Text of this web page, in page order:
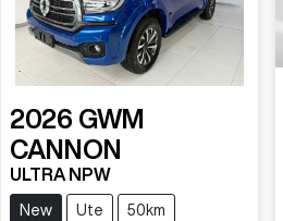
2026 GWM
CANNON
ULTRA NPW
New Ute 50km